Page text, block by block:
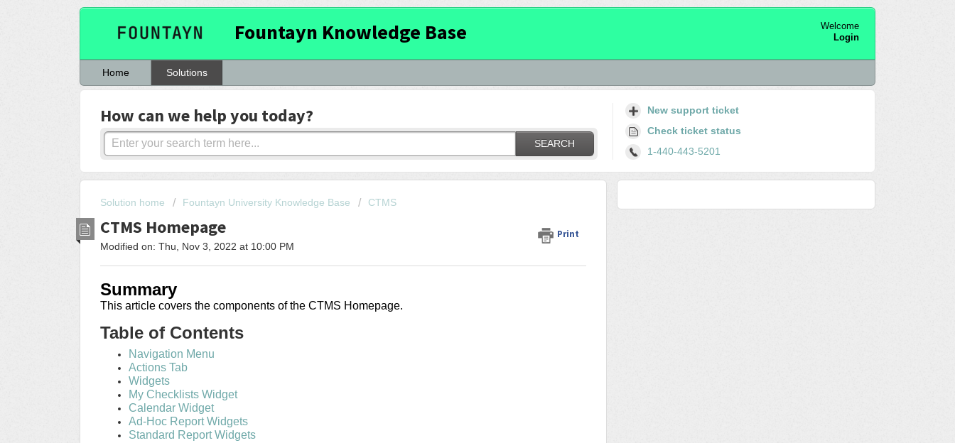
Fountayn Knowledge Base
Welcome
Login
Home Solutions
How can we help you today?
SEARCH
New support ticket
Check ticket status
1-440-443-5201
Solution home Fountayn University Knowledge Base CTMS
CTMS Homepage Print
Modified on: Thu, Nov 3, 2022 at 10:00 PM
Summary
This article covers the components of the CTMS Homepage.
Table of Contents
Navigation Menu
Actions Tab
Widgets
My Checklists Widget
Calendar Widget
Ad-Hoc Report Widgets
Standard Report Widgets